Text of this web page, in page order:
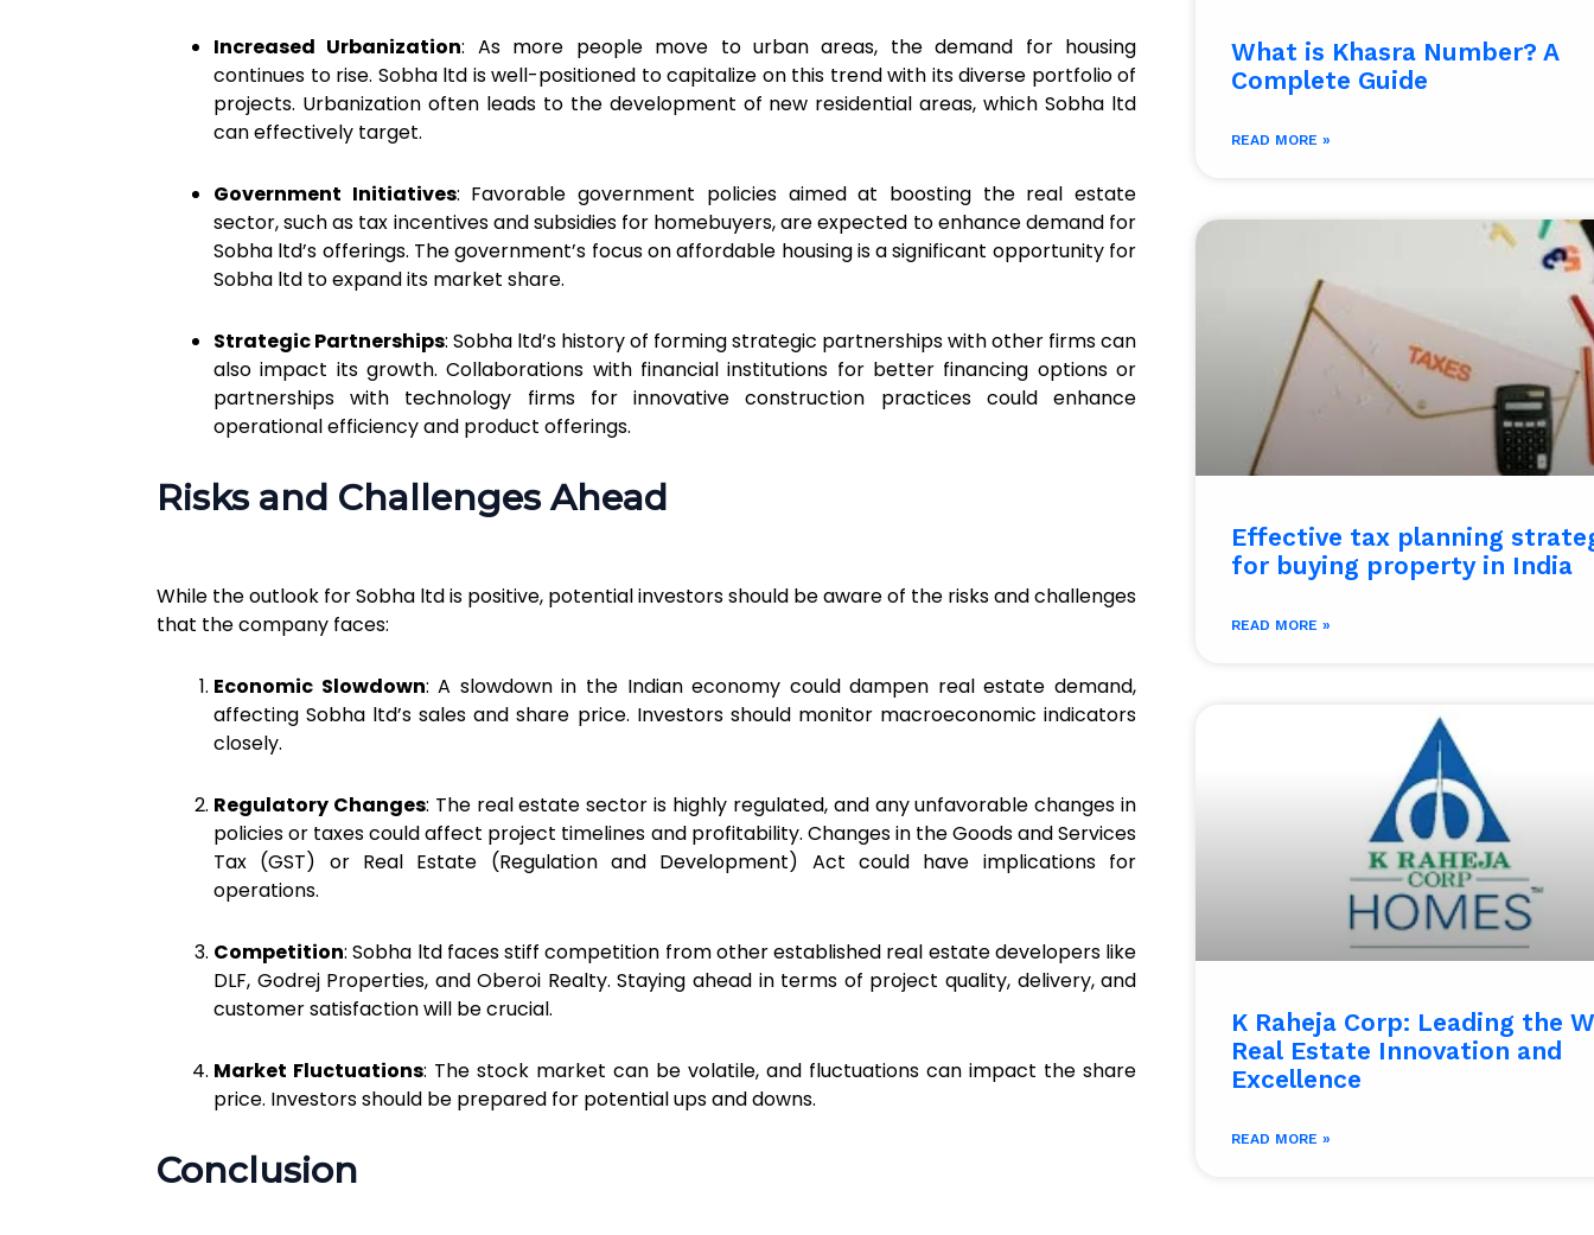
Increased Urbanization: As more people move to urban areas, the demand for housing
continues to rise. Sobha ltd is well-positioned to capitalize on this trend with its diverse portfolio of
projects. Urbanization often leads to the development of new residential areas, which Sobha ltd
can effectively target.
Government Initiatives: Favorable government policies aimed at boosting the real estate
sector, such as tax incentives and subsidies for homebuyers, are expected to enhance demand for
Sobha ltd’s offerings. The government’s focus on affordable housing is a significant opportunity for
Sobha ltd to expand its market share.
Strategic Partnerships: Sobha ltd’s history of forming strategic partnerships with other firms can
also impact its growth. Collaborations with financial institutions for better financing options or
partnerships with technology firms for innovative construction practices could enhance
operational efficiency and product offerings.
Risks and Challenges Ahead
While the outlook for Sobha ltd is positive, potential investors should be aware of the risks and challenges
that the company faces:
Economic Slowdown: A slowdown in the Indian economy could dampen real estate demand,
affecting Sobha ltd’s sales and share price. Investors should monitor macroeconomic indicators
closely.
Regulatory Changes: The real estate sector is highly regulated, and any unfavorable changes in
policies or taxes could affect project timelines and profitability. Changes in the Goods and Services
Tax (GST) or Real Estate (Regulation and Development) Act could have implications for
operations.
Competition: Sobha ltd faces stiff competition from other established real estate developers like
DLF, Godrej Properties, and Oberoi Realty. Staying ahead in terms of project quality, delivery, and
customer satisfaction will be crucial.
Market Fluctuations: The stock market can be volatile, and fluctuations can impact the share
price. Investors should be prepared for potential ups and downs.
Conclusion
What is Khasra Number? A
Complete Guide
READ MORE »
Effective tax planning
for buying property in India
READ MORE »
K Raheja Corp: Leading the
Real Estate Innovation and
Excellence
READ MORE »